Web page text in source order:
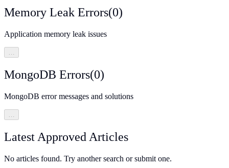
Memory Leak Errors(0)
Application memory leak issues
…
MongoDB Errors(0)
MongoDB error messages and solutions
…
Latest Approved Articles
No articles found. Try another search or submit one.